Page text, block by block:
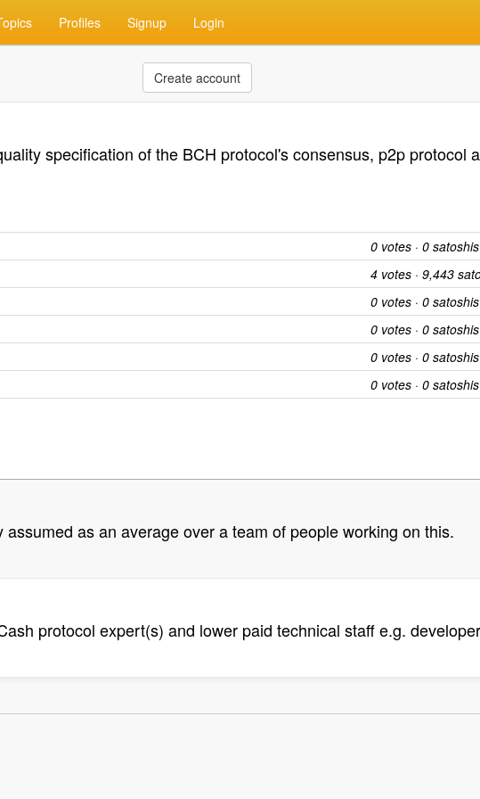
Profiles Signup Login
Create account
specification of the BCH protocol's consensus, p2p protocol
0 votes · 0 satoshis
4 votes · 9,443
0 votes · 0 satoshis
0 votes · 0 satoshis
0 votes · 0 satoshis
0 votes · 0 satoshis
as an average over a team of people working on this.
protocol expert(s) and lower paid technical staff e.g.